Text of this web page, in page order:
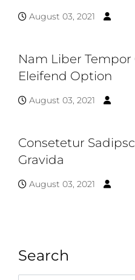
August 03, 2021
Nam Liber
Eleifend Option
August 03, 2021
Consetetur
Gravida
August 03, 2021
Search